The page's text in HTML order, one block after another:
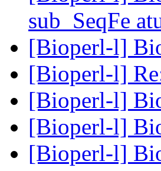
sub_SeqFe
[Bioperl-l]
[Bioperl-l]
[Bioperl-l]
[Bioperl-l]
[Bioperl-l]